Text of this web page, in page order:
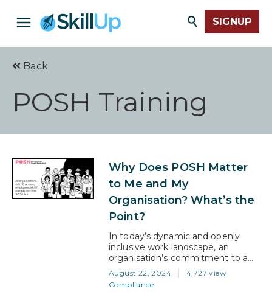
SIGNUP
Back
POSH Training
Why Does POSH Matter
to Me and My
Organisation? What’s the
Point?
In today’s dynamic and openly
inclusive work landscape, an
organisation’s commitment to a
safe and respectful environment is
more crucial than ever. And stating
that doesn’t make it someone
August 22, 2024
4,727 view
Compliance